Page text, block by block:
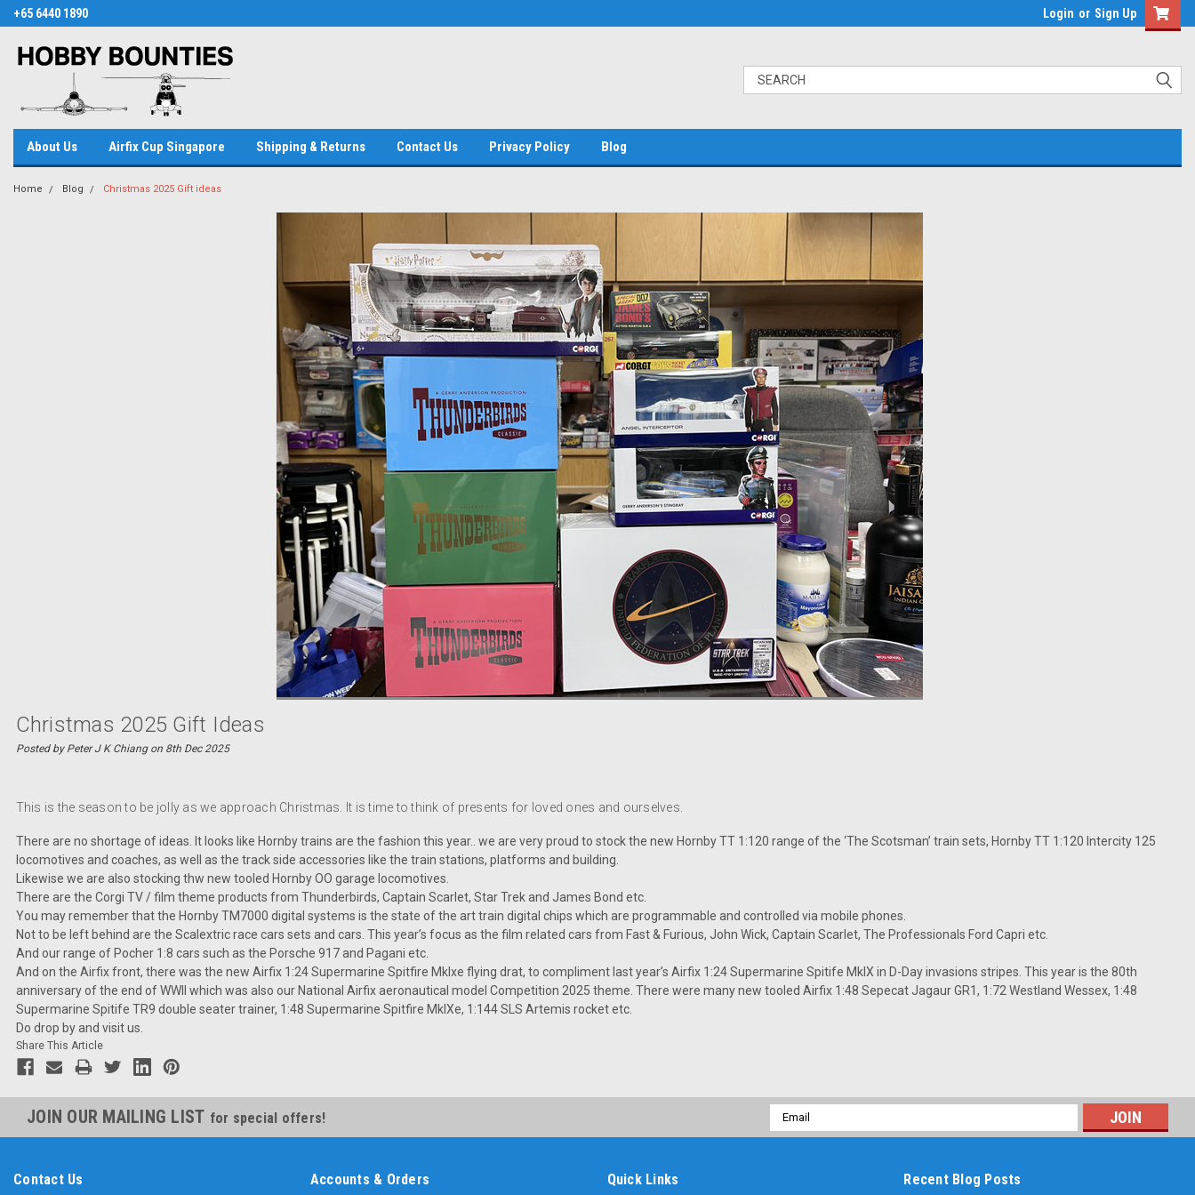
+65 6440 1890 Login or Sign Up
About Us Airfix Cup Singapore Shipping & Returns Contact Us Privacy Policy Blog
Home Blog Christmas 2025 Gift ideas
Christmas 2025 Gift Ideas
Posted by Peter J K Chiang on 8th Dec 2025
This is the season to be jolly as we approach Christmas. It is time to think of presents for loved ones and ourselves.
There are no shortage of ideas. It looks like Hornby trains are the fashion this year.. we are very proud to stock the new Hornby TT 1:120 range of the ‘The Scotsman’ train sets, Hornby TT 1:120 Intercity 125
locomotives and coaches, as well as the track side accessories like the train stations, platforms and building.
Likewise we are also stocking thw new tooled Hornby OO garage locomotives.
There are the Corgi TV / film theme products from Thunderbirds, Captain Scarlet, Star Trek and James Bond etc.
You may remember that the Hornby TM7000 digital systems is the state of the art train digital chips which are programmable and controlled via mobile phones.
Not to be left behind are the Scalextric race cars sets and cars. This year’s focus as the film related cars from Fast & Furious, John Wick, Captain Scarlet, The Professionals Ford Capri etc.
And our range of Pocher 1:8 cars such as the Porsche 917 and Pagani etc.
And on the Airfix front, there was the new Airfix 1:24 Supermarine Spitfire MkIxe flying drat, to compliment last year’s Airfix 1:24 Supermarine Spitife MkIX in D-Day invasions stripes. This year is the 80th
anniversary of the end of WWII which was also our National Airfix aeronautical model Competition 2025 theme. There were many new tooled Airfix 1:48 Sepecat Jagaur GR1, 1:72 Westland Wessex, 1:48
Supermarine Spitife TR9 double seater trainer, 1:48 Supermarine Spitfire MkIXe, 1:144 SLS Artemis rocket etc.
Do drop by and visit us.
Share This Article
JOIN OUR MAILING LIST for special offers!
Email
Address
Contact Us Accounts & Orders Quick Links Recent Blog Posts